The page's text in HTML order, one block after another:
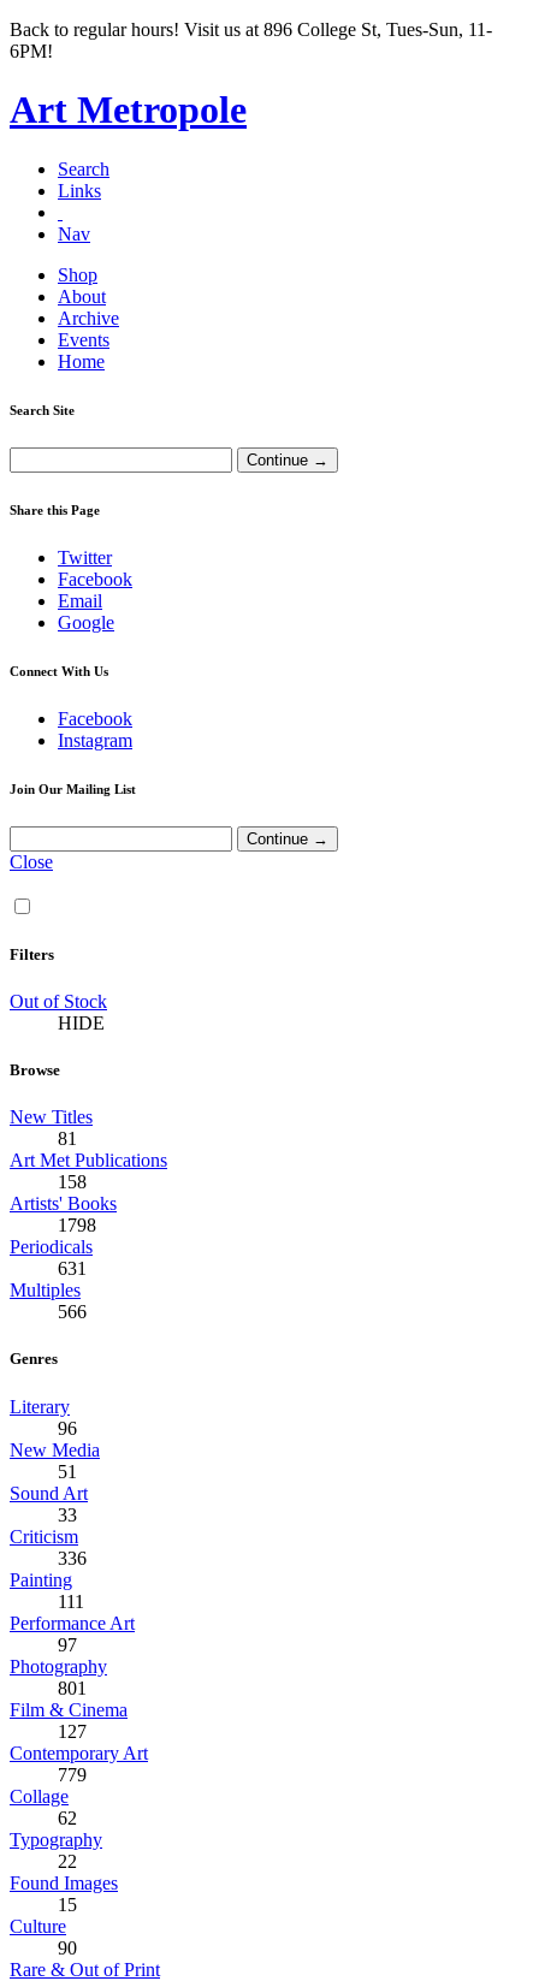
Back to regular hours! Visit us at 896 College St, Tues-Sun, 11-
6PM!
Art Metropole
Search
Links
Nav
Shop
About
Archive
Events
Home
Search Site
Share this Page
Twitter
Facebook
Email
Google
Connect With Us
Facebook
Instagram
Join Our Mailing List
Close
Filters
Out of Stock
HIDE
Browse
New Titles
81
Art Met Publications
158
Artists' Books
1798
Periodicals
631
Multiples
566
Genres
Literary
96
New Media
51
Sound Art
33
Criticism
336
Painting
111
Performance Art
97
Photography
801
Film & Cinema
127
Contemporary Art
779
Collage
62
Typography
22
Found Images
15
Culture
90
Rare & Out of Print